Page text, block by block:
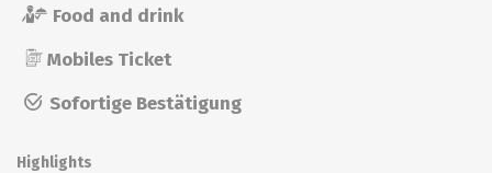
Food and drink
Mobiles Ticket
Sofortige Bestätigung
Highlights